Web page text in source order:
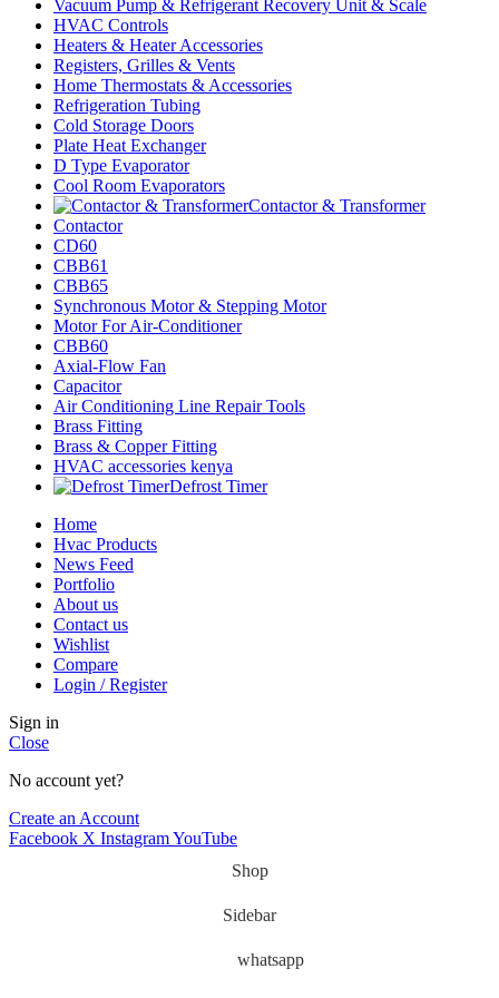
Vacuum Pump & Refrigerant Recovery Unit & Scale
HVAC Controls
Heaters & Heater Accessories
Registers, Grilles & Vents
Home Thermostats & Accessories
Refrigeration Tubing
Cold Storage Doors
Plate Heat Exchanger
D Type Evaporator
Cool Room Evaporators
Contactor & Transformer
Contactor
CD60
CBB61
CBB65
Synchronous Motor & Stepping Motor
Motor For Air-Conditioner
CBB60
Axial-Flow Fan
Capacitor
Air Conditioning Line Repair Tools
Brass Fitting
Brass & Copper Fitting
HVAC accessories kenya
Defrost Timer
Home
Hvac Products
News Feed
Portfolio
About us
Contact us
Wishlist
Compare
Login / Register
Sign in
Close
No account yet?
Create an Account
Facebook X InstagramYouTube
Shop
Sidebar
whatsapp